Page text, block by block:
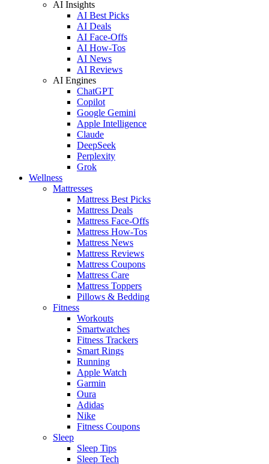
AI Insights
AI Best Picks
AI Deals
AI Face-Offs
AI How-Tos
AI News
AI Reviews
AI Engines
ChatGPT
Copilot
Google Gemini
Apple Intelligence
Claude
DeepSeek
Perplexity
Grok
Wellness
Mattresses
Mattress Best Picks
Mattress Deals
Mattress Face-Offs
Mattress How-Tos
Mattress News
Mattress Reviews
Mattress Coupons
Mattress Care
Mattress Toppers
Pillows & Bedding
Fitness
Workouts
Smartwatches
Fitness Trackers
Smart Rings
Running
Apple Watch
Garmin
Oura
Adidas
Nike
Fitness Coupons
Sleep
Sleep Tips
Sleep Tech